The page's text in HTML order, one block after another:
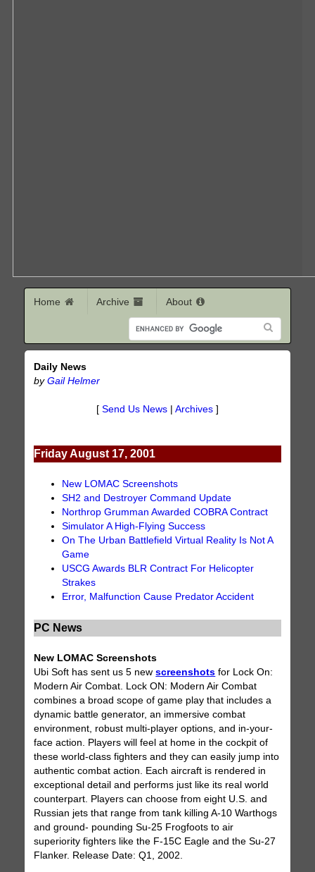
Home Archive About
Daily News
byGail Helmer
[ Send Us News Archives ]
Friday August 17, 2001
New LOMAC Screenshots
SH2 and Destroyer Command Update
Northrop Grumman Awarded COBRA Contract
Simulator A High-Flying Success
On The Urban Battlefield Virtual Reality Is Not A
Game
USCG Awards BLR Contract For Helicopter
Strakes
Error, Malfunction Cause Predator Accident
PC News
New LOMAC Screenshots
Ubi Soft has sent us 5 newscreenshots for Lock On:
Modern Air Combat. Lock ON: Modern Air Combat
combines a broad scope of game play that includes a
dynamic battle generator, an immersive combat
environment, robust multi-player options, and in-your-
face action. Players will feel at home in the cockpit of
these world-class fighters and they can easily jump into
authentic combat action. Each aircraft is rendered in
exceptional detail and performs just like its real world
counterpart. Players can choose from eight U.S. and
Russian jets that range from tank killing A-10 Warthogs
and ground- pounding Su-25 Frogfoots to air
superiority fighters like the F-15C Eagle and the Su-27
Flanker. Release Date: Q1, 2002.